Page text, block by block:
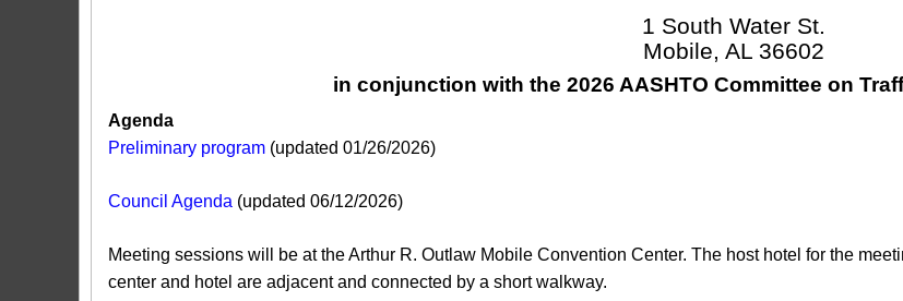
1 South Water St.
Mobile, AL 36602
in conjunction with the 2026 AASHTO Committee on
Agenda
Preliminary program (updated 01/26/2026)
Council Agenda (updated 06/12/2026)
Meeting sessions will be at the Arthur R. Outlaw Mobile Convention Center. The host hotel for the
center and hotel are adjacent and connected by a short walkway.